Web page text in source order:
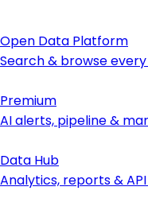
Open Data Platform
Search & browse
Premium
AI alerts, pipeline &
Data Hub
Analytics, reports &